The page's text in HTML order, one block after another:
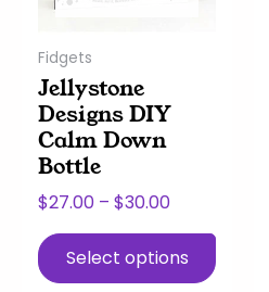
Fidgets
Jellystone
Designs DIY
Calm Down
Bottle
$27.00 – $30.00
Select options
options
be
chosen
on
the
product
page